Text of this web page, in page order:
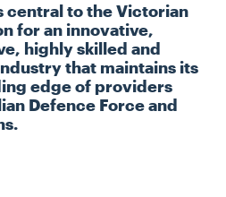
central to the Victorian
for an innovative,
highly skilled and
that maintains its
edge of providers
Defence Force and